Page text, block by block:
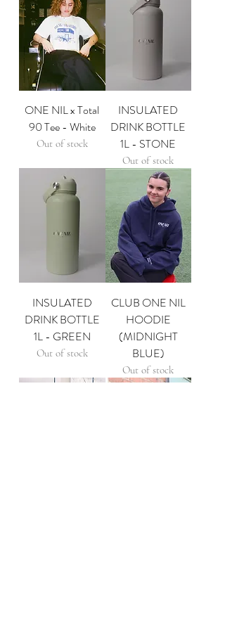
ONE NIL x Total
90 Tee - White
Out of stock
INSULATED
DRINK BOTTLE
1L - STONE
Out of stock
INSULATED
DRINK BOTTLE
1L - GREEN
Out of stock
CLUB ONE NIL
HOODIE
(MIDNIGHT
BLUE)
Out of stock